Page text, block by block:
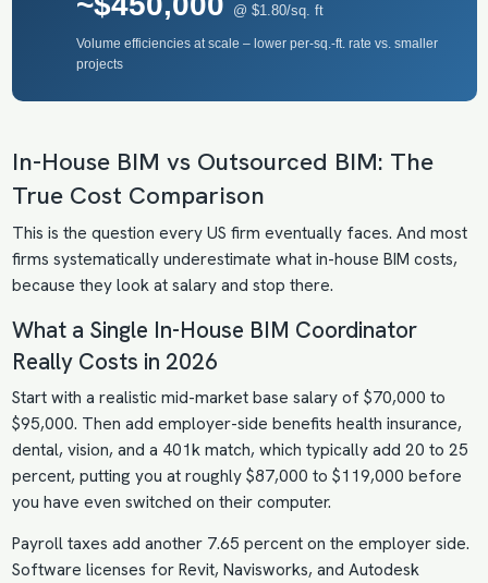
@ $1.80/sq. ft
Volume efficiencies at scale – lower per-sq.-ft. rate vs. smaller
projects
In-House BIM vs Outsourced BIM: The
True Cost Comparison
This is the question every US firm eventually faces. And most
firms systematically underestimate what in-house BIM costs,
because they look at salary and stop there.
What a Single In-House BIM Coordinator
Really Costs in 2026
Start with a realistic mid-market base salary of $70,000 to
$95,000. Then add employer-side benefits health insurance,
dental, vision, and a 401k match, which typically add 20 to 25
percent, putting you at roughly $87,000 to $119,000 before
you have even switched on their computer.
Payroll taxes add another 7.65 percent on the employer side.
Software licenses for Revit, Navisworks, and Autodesk